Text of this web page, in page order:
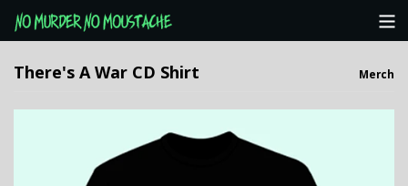
There's A War CD Shirt Merch